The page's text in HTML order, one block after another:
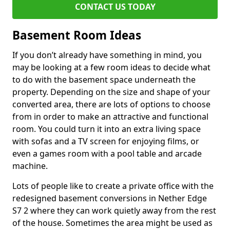
CONTACT US TODAY
Basement Room Ideas
If you don’t already have something in mind, you
may be looking at a few room ideas to decide what
to do with the basement space underneath the
property. Depending on the size and shape of your
converted area, there are lots of options to choose
from in order to make an attractive and functional
room. You could turn it into an extra living space
with sofas and a TV screen for enjoying films, or
even a games room with a pool table and arcade
machine.
Lots of people like to create a private office with the
redesigned basement conversions in Nether Edge
S7 2 where they can work quietly away from the rest
of the house. Sometimes the area might be used as